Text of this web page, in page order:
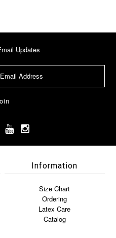
Updates
Information
Size Chart
Ordering
Latex Care
Catalog